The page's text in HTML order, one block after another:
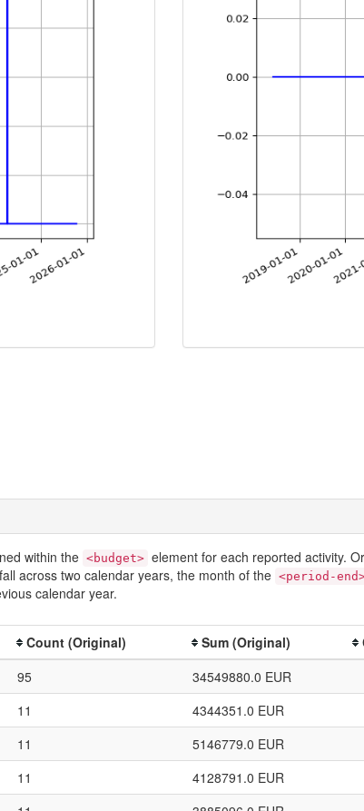
within the <budget> element for each reported activity.
across two calendar years, the month of the <period-
calendar year.
Count (Original) Sum (Original)
95
34549880.0 EUR
11
4344351.0 EUR
11
5146779.0 EUR
11
4128791.0 EUR